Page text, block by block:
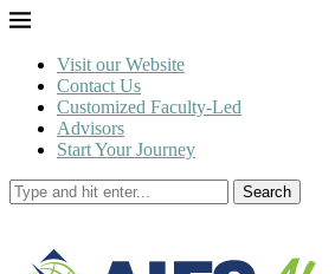
Visit our Website
Contact Us
Customized Faculty-Led
Advisors
Start Your Journey
Search